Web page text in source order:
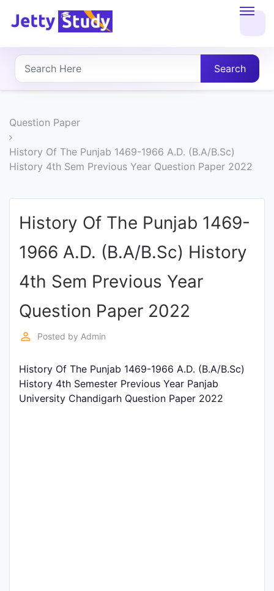
About
UG
PG
COURSES
COURSES
Entrance
Exams
Current
Judiciary
Search
Question Paper
History Of The Punjab 1469-1966 A.D. (B.A/B.Sc)
History 4th Sem Previous Year Question Paper 2022
History Of The Punjab 1469-
1966 A.D. (B.A/B.Sc) History
4th Sem Previous Year
Question Paper 2022
perm_identity Posted by Admin
History Of The Punjab 1469-1966 A.D. (B.A/B.Sc)
History 4th Semester Previous Year Panjab
University Chandigarh Question Paper 2022